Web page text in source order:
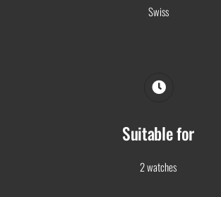
Swiss
Suitable for
2 watches